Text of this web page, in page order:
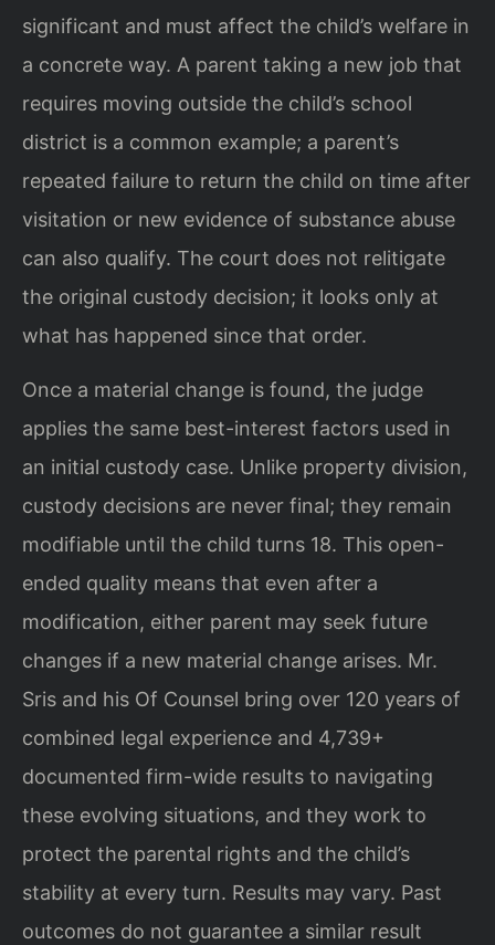
significant and must affect the child’s welfare in
a concrete way. A parent taking a new job that
requires moving outside the child’s school
district is a common example; a parent’s
repeated failure to return the child on time after
visitation or new evidence of substance abuse
can also qualify. The court does not relitigate
the original custody decision; it looks only at
what has happened since that order.
Once a material change is found, the judge
applies the same best-interest factors used in
an initial custody case. Unlike property division,
custody decisions are never final; they remain
modifiable until the child turns 18. This open-
ended quality means that even after a
modification, either parent may seek future
changes if a new material change arises. Mr.
Sris and his Of Counsel bring over 120 years of
combined legal experience and 4,739+
documented firm-wide results to navigating
these evolving situations, and they work to
protect the parental rights and the child’s
stability at every turn. Results may vary. Past
outcomes do not guarantee a similar result